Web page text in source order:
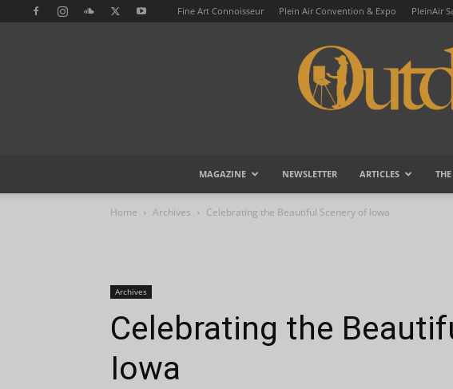
Fine Art Connoisseur Plein Air Convention & Expo PleinAir
MAGAZINE NEWSLETTER ARTICLES
Home Archives Celebrating the Beautiful Scenery of Iowa
Archives
Celebrating the
Iowa